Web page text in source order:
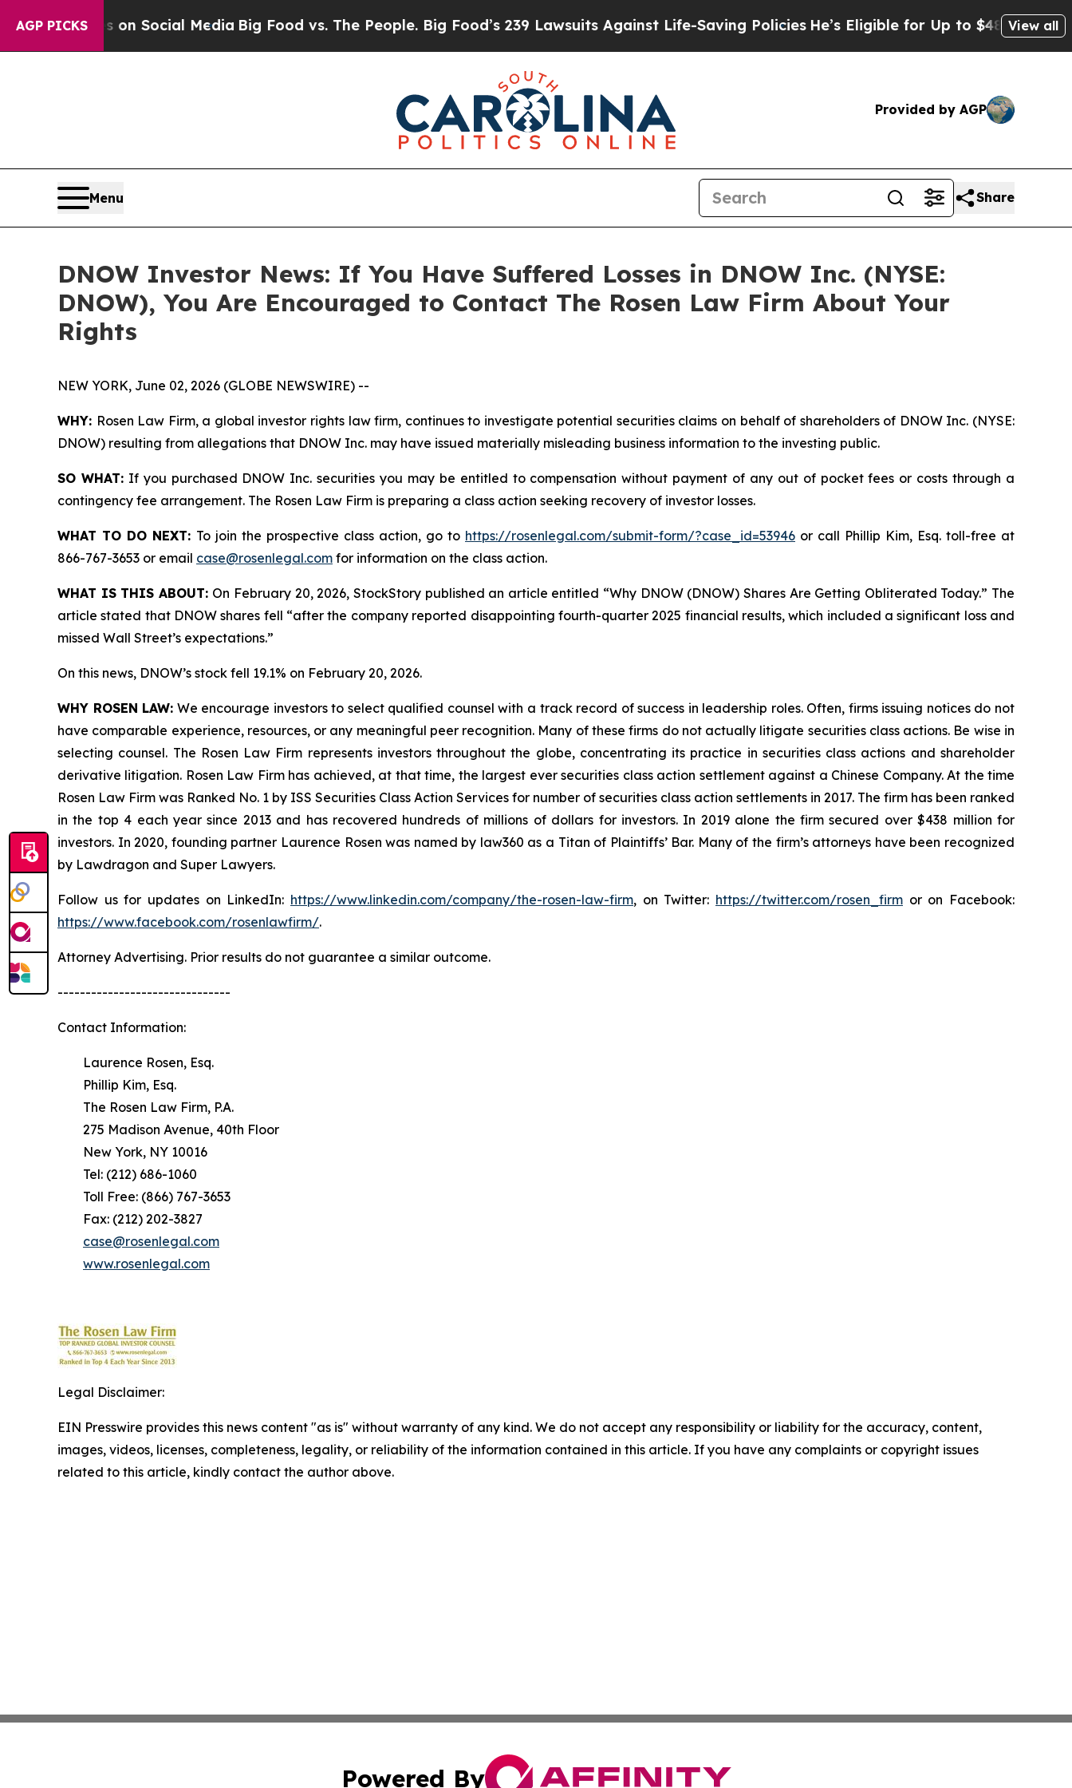
AGP PICKSon Social Media Big Food vs. The People. Big Food’s 239 Lawsuits Against Life-Saving PoliciesHe’s Eligible for Up to $480,000 AfterView all
Provided by AGP
Menu Share
DNOW Investor News: If You Have Suffered Losses in DNOW Inc. (NYSE:
DNOW), You Are Encouraged to Contact The Rosen Law Firm About Your
Rights
NEW YORK, June 02, 2026 (GLOBE NEWSWIRE) --
WHY: Rosen Law Firm, a global investor rights law firm, continues to investigate potential securities claims on behalf of shareholders of DNOW Inc. (NYSE:
DNOW) resulting from allegations that DNOW Inc. may have issued materially misleading business information to the investing public.
SO WHAT:If you purchased DNOW Inc. securities you may be entitled to compensation without payment of any out of pocket fees or costs through a
contingency fee arrangement. The Rosen Law Firm is preparing a class action seeking recovery of investor losses.
WHAT TO DO NEXT: To join the prospective class action, go to https://rosenlegal.com/submit-form/?case_id=53946 or call Phillip Kim, Esq. toll-free at
866-767-3653 or email case@rosenlegal.com for information on the class action.
WHAT IS THIS ABOUT: On February 20, 2026, StockStory published an article entitled “Why DNOW (DNOW) Shares Are Getting Obliterated Today.” The
article stated that DNOW shares fell “after the company reported disappointing fourth-quarter 2025 financial results, which included a significant loss and
missed Wall Street’s expectations.”
On this news, DNOW’s stock fell 19.1% on February 20, 2026.
WHY ROSEN LAW: We encourage investors to select qualified counsel with a track record of success in leadership roles. Often, firms issuing notices do not
have comparable experience, resources, or any meaningful peer recognition. Many of these firms do not actually litigate securities class actions. Be wise in
selecting counsel. The Rosen Law Firm represents investors throughout the globe, concentrating its practice in securities class actions and shareholder
derivative litigation. Rosen Law Firm has achieved, at that time, the largest ever securities class action settlement against a Chinese Company. At the time
Rosen Law Firm was Ranked No. 1 by ISS Securities Class Action Services for number of securities class action settlements in 2017. The firm has been ranked
in the top 4 each year since 2013 and has recovered hundreds of millions of dollars for investors. In 2019 alone the firm secured over $438 million for
investors. In 2020, founding partner Laurence Rosen was named by law360 as a Titan of Plaintiffs’ Bar. Many of the firm’s attorneys have been recognized
by Lawdragon and Super Lawyers.
Follow us for updates on LinkedIn: https://www.linkedin.com/company/the-rosen-law-firm, on Twitter: https://twitter.com/rosen_firm or on Facebook:
https://www.facebook.com/rosenlawfirm/.
Attorney Advertising. Prior results do not guarantee a similar outcome.
-------------------------------
Contact Information:
Laurence Rosen, Esq.
Phillip Kim, Esq.
The Rosen Law Firm, P.A.
275 Madison Avenue, 40th Floor
New York, NY 10016
Tel: (212) 686-1060
Toll Free: (866) 767-3653
Fax: (212) 202-3827
case@rosenlegal.com
www.rosenlegal.com
Legal Disclaimer:
EIN Presswire provides this news content "as is" without warranty of any kind. We do not accept any responsibility or liability for the accuracy, content,
images, videos, licenses, completeness, legality, or reliability of the information contained in this article. If you have any complaints or copyright issues
related to this article, kindly contact the author above.
Powered By